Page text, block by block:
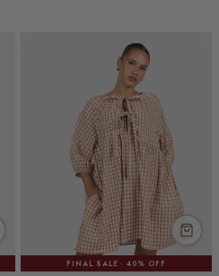
FINAL SALE · 40% OFF